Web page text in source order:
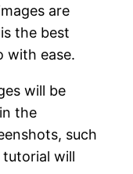
are
the best
with ease.
will be
the
such
will